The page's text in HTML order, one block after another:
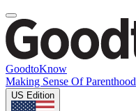
GoodtoKnow
Making Sense Of Parenthood
US Edition